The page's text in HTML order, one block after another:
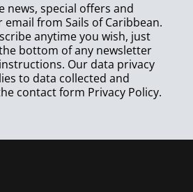
news, special offers and
from Sails of Caribbean.
anytime you wish, just
bottom of any newsletter
Our data privacy
to data collected and
contact form Privacy Policy.